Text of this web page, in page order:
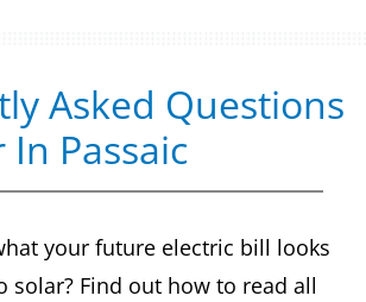
Asked Questions
In Passaic
your future electric bill looks
solar? Find out how to read all